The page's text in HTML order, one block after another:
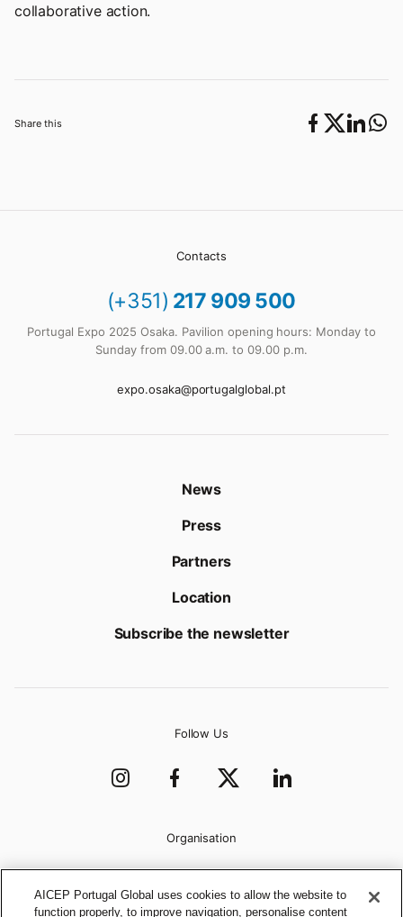
Share this
collaborative action.
Contacts
(+351) 217 909 500
Portugal Expo 2025 Osaka. Pavilion opening hours: Monday to
Sunday from 09.00 a.m. to 09.00 p.m.
expo.osaka@portugalglobal.pt
News
Press
Partners
Location
Subscribe the newsletter
Follow Us
Organisation
AICEP Portugal Global uses cookies to allow the website to
function properly, to improve navigation, personalise content